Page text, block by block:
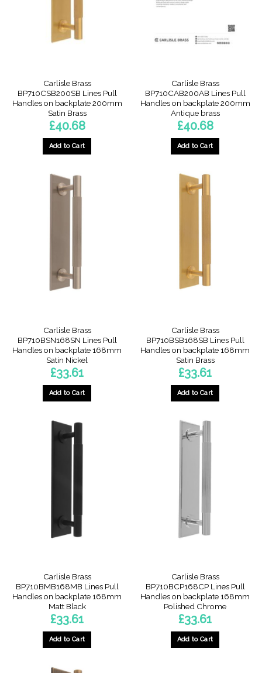
Carlisle Brass
BP710CSB200SB Lines Pull
Handles on backplate 200mm
Satin Brass
£40.68
Add to Cart
Carlisle Brass
BP710CAB200AB Lines Pull
Handles on backplate 200mm
Antique brass
£40.68
Add to Cart
Carlisle Brass
BP710BSN168SN Lines Pull
Handles on backplate 168mm
Satin Nickel
£33.61
Add to Cart
Carlisle Brass
BP710BSB168SB Lines Pull
Handles on backplate 168mm
Satin Brass
£33.61
Add to Cart
Carlisle Brass
BP710BMB168MB Lines Pull
Handles on backplate 168mm
Matt Black
£33.61
Add to Cart
Carlisle Brass
BP710BCP168CP Lines Pull
Handles on backplate 168mm
Polished Chrome
£33.61
Add to Cart